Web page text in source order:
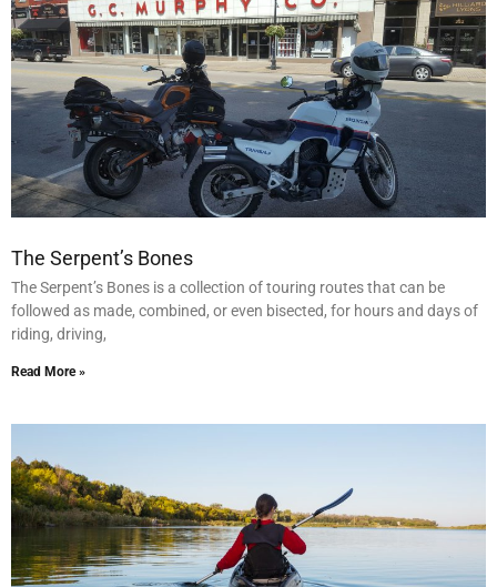
The Serpent’s Bones
The Serpent’s Bones is a collection of touring routes that can be
followed as made, combined, or even bisected, for hours and days of
riding, driving,
Read More »